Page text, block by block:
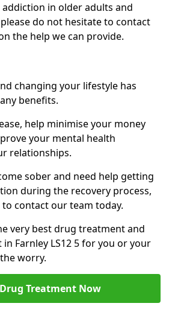
in older adults and
do not hesitate to contact
the help we can provide.
changing your lifestyle has
benefits.
help minimise your money
your mental health
relationships.
sober and need help getting
during the recovery process,
to contact our team today.
very best drug treatment and
Farnley LS12 5 for you or your
worry.
Treatment Now